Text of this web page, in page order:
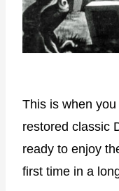
This is when
restored classic
ready to enjoy
first time in a